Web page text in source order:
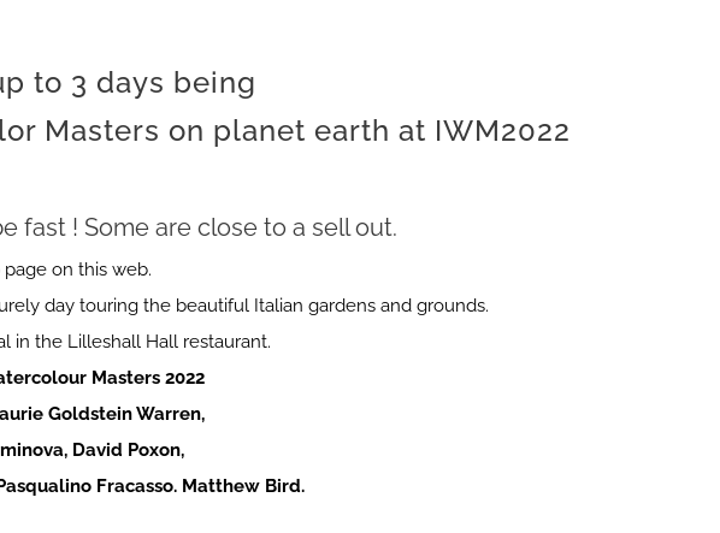
to 3 days being
Masters on planet earth at IWM2022
fast ! Some are close to a sell out.
on this web.
day touring the beautiful Italian gardens and grounds.
in the Lilleshall Hall restaurant.
Masters 2022
Goldstein Warren,
David Poxon,
Fracasso. Matthew Bird.